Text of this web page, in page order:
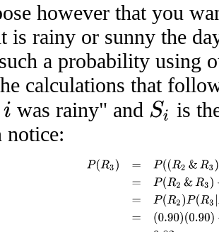
however that you
is rainy or sunny the
a probability using
calculations that
i was rainy" and Si
is
notice:
P(R3)=P R2 R3)or(S2&R3